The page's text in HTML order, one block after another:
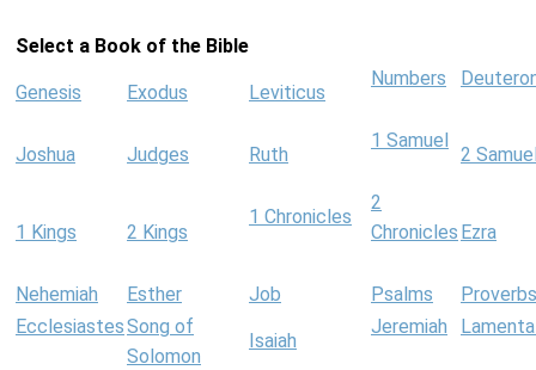
Select a Book of the Bible
Genesis Exodus Leviticus
Numbers
Joshua Judges Ruth
1 Samuel
2
1 Kings 2 Kings
1 Chronicles
2
Chronicles Ezra
Nehemiah Esther Job Psalms
Proverbs
EcclesiastesSong of
Solomon
Isaiah
Jeremiah